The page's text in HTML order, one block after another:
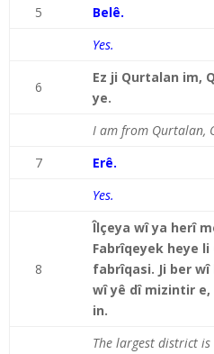
5
Belê.
Yes.
6
Ez ji Qurtalan im,
ye.
I am from Qurtalan,
7
Erê.
Yes.
8
Îlçeya wî ya herî
Fabrîqeyek heye
fabrîqasi. Ji ber
wî yê dî mizintir
in.
The largest district